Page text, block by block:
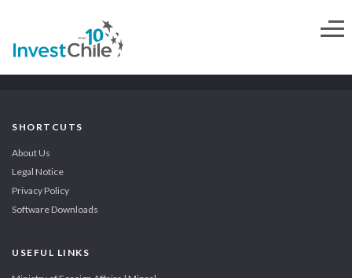
SHORTCUTS
About Us
Legal Notice
Privacy Policy
Software Downloads
USEFUL LINKS